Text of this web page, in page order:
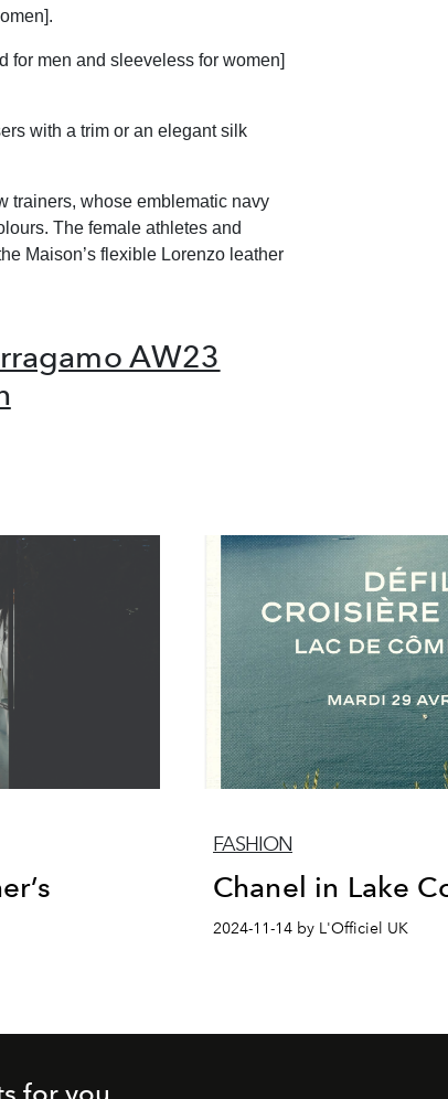
for men and sleeveless for women]
with a trim or an elegant silk
trainers, whose emblematic navy
The female athletes and
Maison’s flexible Lorenzo leather
AW23
FASHION
Chanel in Lake
2024-11-14 by L'Officiel UK